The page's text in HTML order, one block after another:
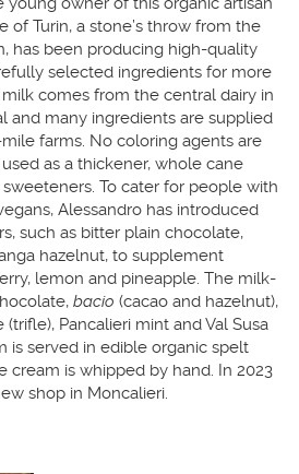
of Turin, a stone’s throw from the
has been producing high-quality
selected ingredients for more
milk comes from the central dairy in
and many ingredients are supplied
farms. No coloring agents are
as a thickener, whole cane
To cater for people with
Alessandro has introduced
such as bitter plain chocolate,
hazelnut, to supplement
lemon and pineapple. The milk-
bacio (cacao and hazelnut),
(trifle), Pancalieri mint and Val Susa
is served in edible organic spelt
cream is whipped by hand. In 2023
shop in Moncalieri.